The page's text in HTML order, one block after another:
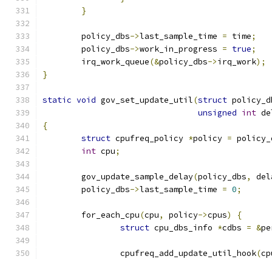
}
	policy_dbs
->last_sample_time = time;
	policy_dbs
->work_in_progress = true;
	irq_work_queue
(&policy_dbs->irq_work);
}
static void gov_set_update_util(struct
unsigned int
{
struct cpufreq_policy *policy =
int cpu;
	gov_update_sample_delay
(policy_dbs,
	policy_dbs
->last_sample_time = 0;
	for_each_cpu
(cpu, policy->cpus)
{
struct cpu_dbs_info *cdbs = &
		cpufreq_add_update_util_hook
(